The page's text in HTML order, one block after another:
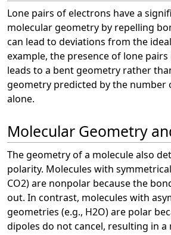
Lone pairs of electrons have a
molecular geometry by repelling
can lead to deviations from the
example, the presence of lone
leads to a bent geometry rather
geometry predicted by the number
alone.
Molecular Geometry
The geometry of a molecule also
polarity. Molecules with
CO2) are nonpolar because the
out. In contrast, molecules with
geometries (e.g., H2O) are polar
dipoles do not cancel, resulting in